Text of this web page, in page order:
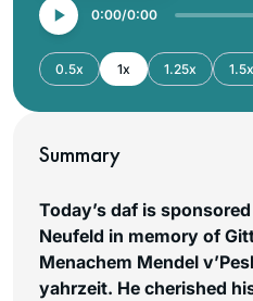
0:00 0:00
0.5x 1x 1.25x 1.5x
Summary
Today’s daf is
Neufeld in memory of
Menachem Mendel
yahrzeit. He cherished